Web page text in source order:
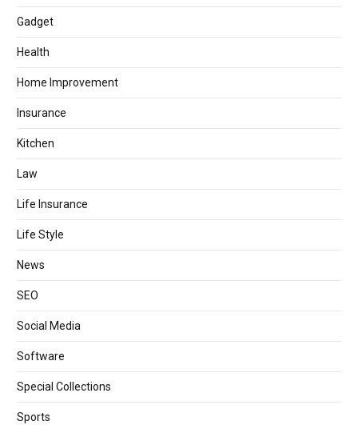
Gadget
Health
Home Improvement
Insurance
Kitchen
Law
Life Insurance
Life Style
News
SEO
Social Media
Software
Special Collections
Sports